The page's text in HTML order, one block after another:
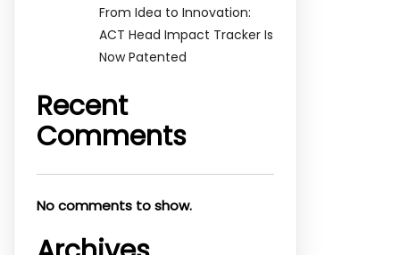
From Idea to Innovation:
ACT Head Impact Tracker Is
Now Patented
Recent
Comments
No comments to show.